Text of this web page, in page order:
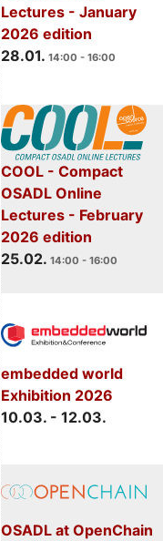
Lectures - January
2026 edition
28.01. 14:00 - 16:00
COOL - Compact
OSADL Online
Lectures - February
2026 edition
25.02. 14:00 - 16:00
embedded world
Exhibition 2026
10.03. - 12.03.
OSADL at OpenChain